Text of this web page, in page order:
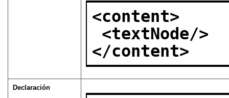
<content>
<textNode/>
</content>
Declaración